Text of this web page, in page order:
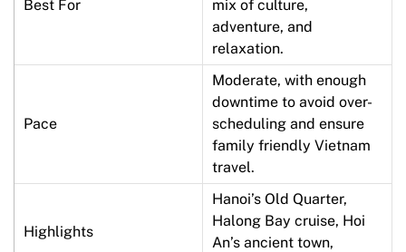
Best For
mix of culture,
adventure, and
relaxation.
Pace
Moderate, with enough
downtime to avoid over-
scheduling and ensure
family friendly Vietnam
travel.
Highlights
Hanoi’s Old Quarter,
Halong Bay cruise, Hoi
An’s ancient town,